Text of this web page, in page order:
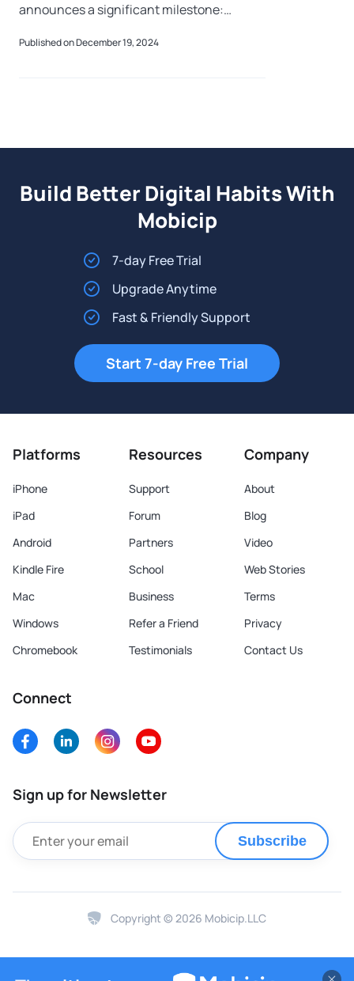
announces a significant milestone:
Published on December 19, 2024
Build Better Digital Habits With
Mobicip
7-day Free Trial
Upgrade Anytime
Fast & Friendly Support
Start 7-day Free Trial
Platforms
iPhone
iPad
Android
Kindle Fire
Mac
Windows
Chromebook
Resources
Support
Forum
Partners
School
Business
Refer a Friend
Testimonials
Company
About
Blog
Video
Web Stories
Terms
Privacy
Contact Us
Connect
Sign up for Newsletter
Subscribe
Copyright © 2026 Mobicip.LLC